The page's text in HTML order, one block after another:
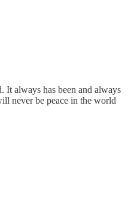
It always has been and always
never be peace in the world